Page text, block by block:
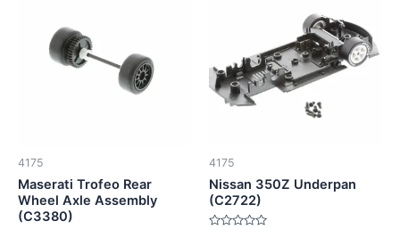
4175
Maserati Trofeo Rear
Wheel Axle Assembly
(C3380)
4175
Nissan 350Z Underpan
(C2722)